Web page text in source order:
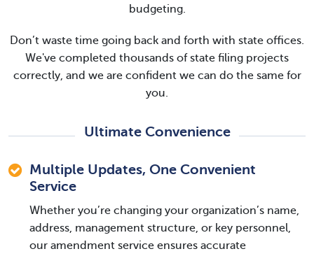
budgeting.
Don’t waste time going back and forth with state offices.
We've completed thousands of state filing projects
correctly, and we are confident we can do the same for
you.
Ultimate Convenience
Multiple Updates, One Convenient
Service
Whether you’re changing your organization’s name,
address, management structure, or key personnel,
our amendment service ensures accurate